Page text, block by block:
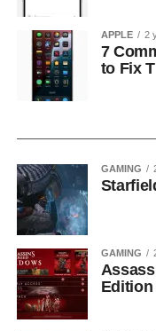
APPLE 2
7
to Fix
GAMING
GAMING